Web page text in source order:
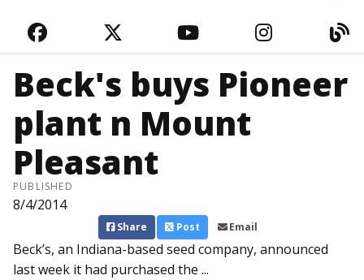
FACEBOOKTWITTERYOUTUBE
Beck's buys Pioneer
plant n Mount
Pleasant
PUBLISHED
8/4/2014
Share Post Email
Beck’s, an Indiana-based seed company, announced
last week it had purchased the ...